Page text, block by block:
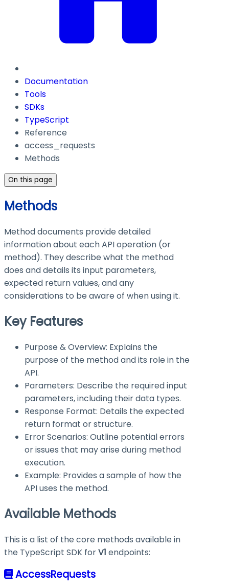
Documentation
Tools
SDKs
TypeScript
Reference
access_requests
Methods
On this page
Methods
Method documents provide detailed
information about each API operation (or
method). They describe what the method
does and details its input parameters,
expected return values, and any
considerations to be aware of when using it.
Key Features
Purpose & Overview: Explains the
purpose of the method and its role in the
API.
Parameters: Describe the required input
parameters, including their data types.
Response Format: Details the expected
return format or structure.
Error Scenarios: Outline potential errors
or issues that may arise during method
execution.
Example: Provides a sample of how the
API uses the method.
Available Methods
This is a list of the core methods available in
the TypeScript SDK forV1 endpoints:
AccessRequests